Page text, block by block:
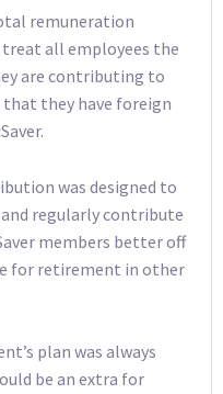
remuneration
all employees the
are contributing to
that they have foreign
was designed to
regularly contribute
members better off
for retirement in other
plan was always
be an extra for